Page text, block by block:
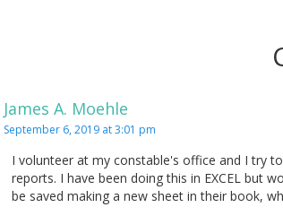
James A. Moehle
September 6, 2019 at 3:01 pm
I volunteer at my constable's office and I try
reports. I have been doing this in EXCEL but
be saved making a new sheet in their book,